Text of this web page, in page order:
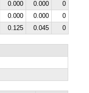
0.000 0.000
0
0.000 0.000
0
0.125 0.045 0